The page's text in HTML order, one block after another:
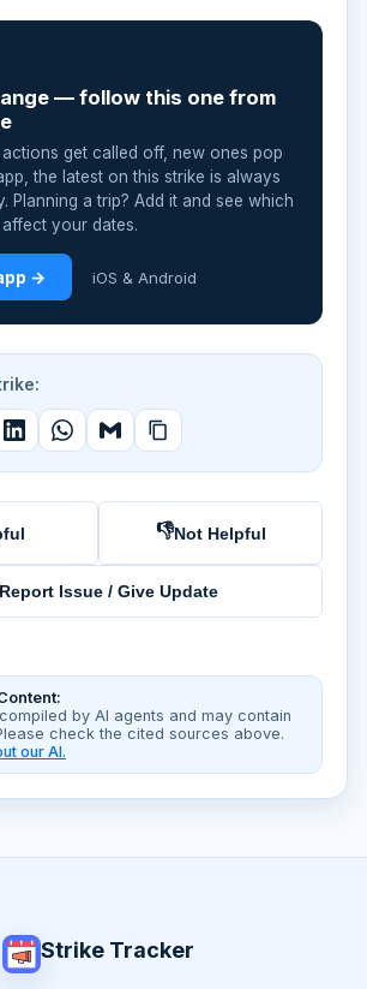
— follow this one from
actions get called off, new ones pop
the latest on this strike is always
Planning a trip? Add it and see which
your dates.
→ iOS & Android
👎Not Helpful
Report Issue / Give Update
by AI agents and may contain
check the cited sources above.
our AI.
Strike Tracker